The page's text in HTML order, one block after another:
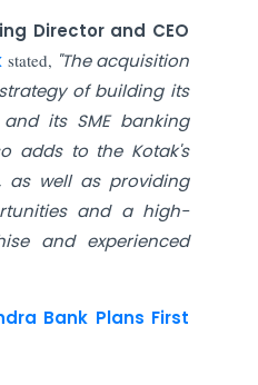
Director and CEO
stated, "The acquisition
of building its
its SME banking
adds to the Kotak's
as well as providing
and a high-
and experienced
Bank Plans First